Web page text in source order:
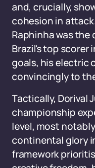
and, crucially,
cohesion in
Raphinha was
Brazil's top
goals, his electric
convincingly to
Tactically, Dorival
championship
level, most
continental glory
framework